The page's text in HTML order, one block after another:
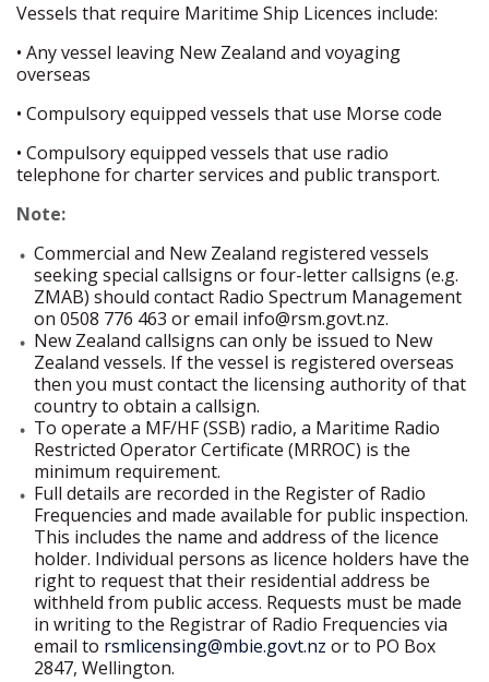
Vessels that require Maritime Ship Licences include:
• Any vessel leaving New Zealand and voyaging
overseas
• Compulsory equipped vessels that use Morse code
• Compulsory equipped vessels that use radio
telephone for charter services and public transport.
Note:
Commercial and New Zealand registered vessels
seeking special callsigns or four-letter callsigns (e.g.
ZMAB) should contact Radio Spectrum Management
on 0508 776 463 or email info@rsm.govt.nz.
New Zealand callsigns can only be issued to New
Zealand vessels. If the vessel is registered overseas
then you must contact the licensing authority of that
country to obtain a callsign.
To operate a MF/HF (SSB) radio, a Maritime Radio
Restricted Operator Certificate (MRROC) is the
minimum requirement.
Full details are recorded in the Register of Radio
Frequencies and made available for public inspection.
This includes the name and address of the licence
holder. Individual persons as licence holders have the
right to request that their residential address be
withheld from public access. Requests must be made
in writing to the Registrar of Radio Frequencies via
email to rsmlicensing@mbie.govt.nz or to PO Box
2847, Wellington.